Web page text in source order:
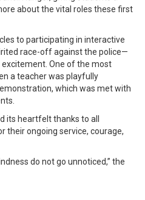
about the vital roles these first
to participating in interactive
race-off against the police—
One of the most
a teacher was playfully
which was met with
its heartfelt thanks to all
their ongoing service, courage,
do not go unnoticed,” the